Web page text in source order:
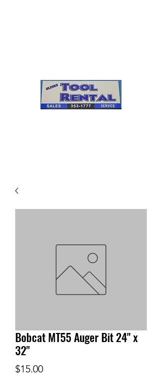
Bobcat MT55 Auger Bit 24" x
32"
$15.00Price